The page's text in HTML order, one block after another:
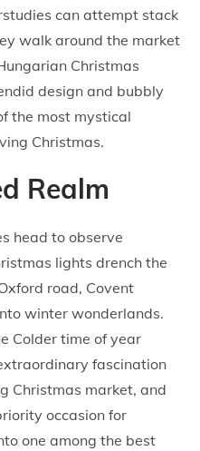
can attempt stack
walk around the market
Christmas
design and bubbly
the most mystical
Christmas.
Realm
head to observe
lights drench the
road, Covent
winter wonderlands.
Colder time of year
fascination
Christmas market, and
occasion for
one among the best